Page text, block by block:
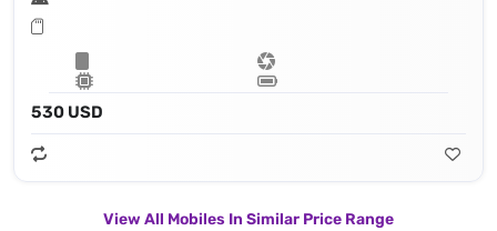
530 USD
View All Mobiles In Similar Price Range